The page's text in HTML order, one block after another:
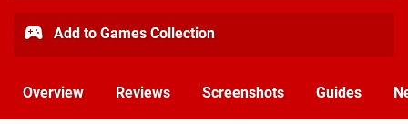
Add to Games Collection
Overview Reviews Screenshots Guides